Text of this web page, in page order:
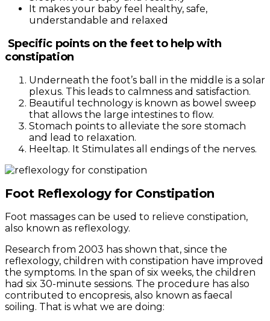
It makes your baby feel healthy, safe,
understandable and relaxed
Specific points on the feet to help with
constipation
Underneath the foot’s ball in the middle is a solar
plexus. This leads to calmness and satisfaction.
Beautiful technology is known as bowel sweep
that allows the large intestines to flow.
Stomach points to alleviate the sore stomach
and lead to relaxation.
Heeltap. It Stimulates all endings of the nerves.
Foot Reflexology for Constipation
Foot massages can be used to relieve constipation,
also known as reflexology.
Research from 2003 has shown that, since the
reflexology, children with constipation have improved
the symptoms. In the span of six weeks, the children
had six 30-minute sessions. The procedure has also
contributed to encopresis, also known as faecal
soiling. That is what we are doing: